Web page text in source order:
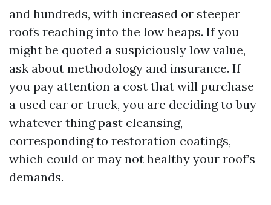
and hundreds, with increased or steeper
roofs reaching into the low heaps. If you
might be quoted a suspiciously low value,
ask about methodology and insurance. If
you pay attention a cost that will purchase
a used car or truck, you are deciding to buy
whatever thing past cleansing,
corresponding to restoration coatings,
which could or may not healthy your roof’s
demands.